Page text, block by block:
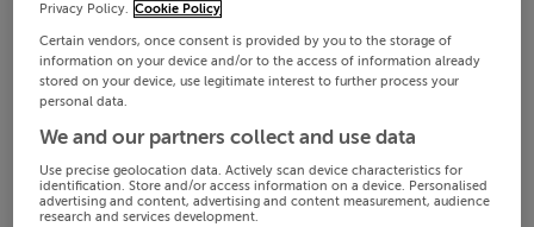
Privacy Policy. Cookie Policy
Certain vendors, once consent is provided by you to the storage of
information on your device and/or to the access of information already
stored on your device, use legitimate interest to further process your
personal data.
We and our partners collect and use data
Use precise geolocation data. Actively scan device characteristics for
identification. Store and/or access information on a device. Personalised
advertising and content, advertising and content measurement, audience
research and services development.